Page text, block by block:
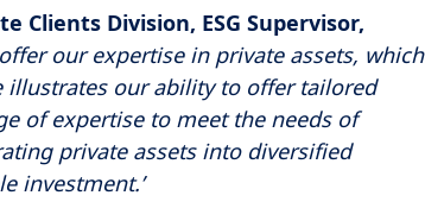
Clients Division, ESG Supervisor,
our expertise in private assets, which
illustrates our ability to offer tailored
of expertise to meet the needs of
private assets into diversified
investment.’